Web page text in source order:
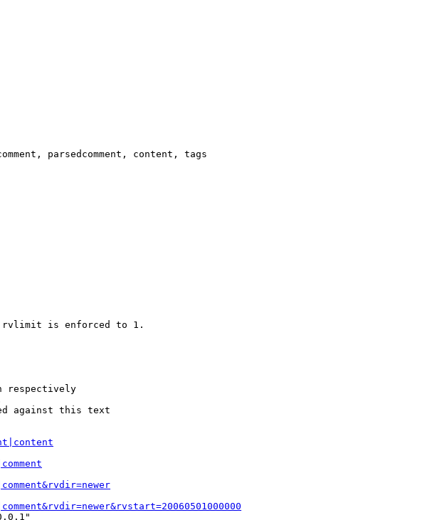
parsedcomment, content, tags
is enforced to 1.
respectively
against this text